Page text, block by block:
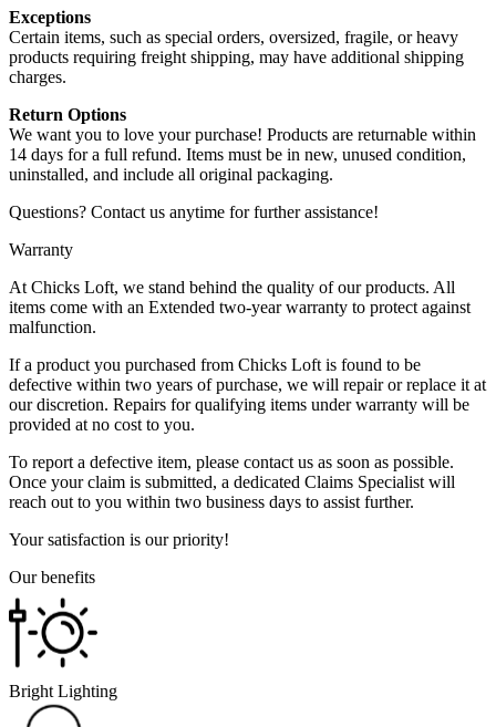
Exceptions
Certain items, such as special orders, oversized, fragile, or heavy
products requiring freight shipping, may have additional shipping
charges.
Return Options
We want you to love your purchase! Products are returnable within
14 days for a full refund. Items must be in new, unused condition,
uninstalled, and include all original packaging.
Questions? Contact us anytime for further assistance!
Warranty
At Chicks Loft, we stand behind the quality of our products. All
items come with an Extended two-year warranty to protect against
malfunction.
If a product you purchased from Chicks Loft is found to be
defective within two years of purchase, we will repair or replace it at
our discretion. Repairs for qualifying items under warranty will be
provided at no cost to you.
To report a defective item, please contact us as soon as possible.
Once your claim is submitted, a dedicated Claims Specialist will
reach out to you within two business days to assist further.
Your satisfaction is our priority!
Our benefits
Bright Lighting